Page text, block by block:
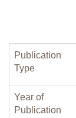
Publication
Type
Year of
Publication